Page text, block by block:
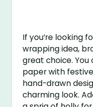
If you’re looking
wrapping idea,
great choice.
paper with
hand-drawn
charming look.